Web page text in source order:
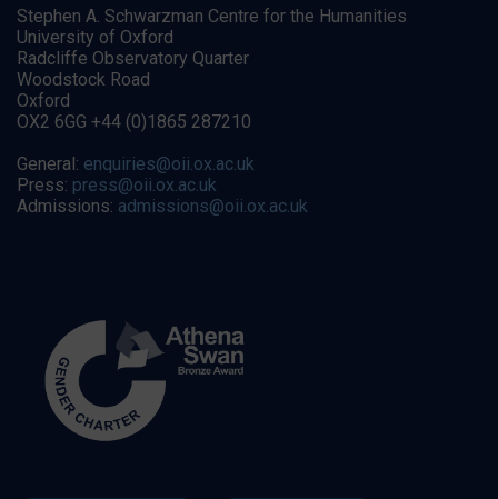
Stephen A. Schwarzman Centre for the Humanities
University of Oxford
Radcliffe Observatory Quarter
Woodstock Road
Oxford
OX2 6GG +44 (0)1865 287210
General: enquiries@oii.ox.ac.uk
Press: press@oii.ox.ac.uk
Admissions: admissions@oii.ox.ac.uk